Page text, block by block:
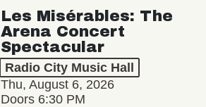
Les Misérables: The
Arena Concert
Spectacular
Radio City Music Hall
Thu, August 6, 2026
Doors 6:30 PM